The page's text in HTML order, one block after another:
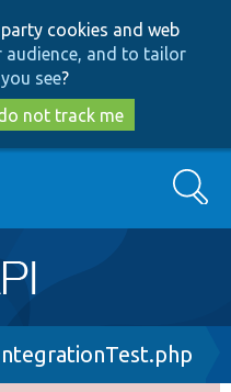
to
main
content
to
search
cookies and web
audience, and to tailor
see?
not track me
Search